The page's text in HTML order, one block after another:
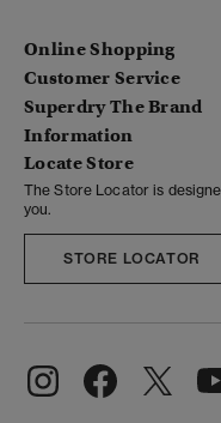
Online Shopping
Customer Service
Superdry The Brand
Information
Locate Store
The Store Locator is
you.
STORE LOCATOR